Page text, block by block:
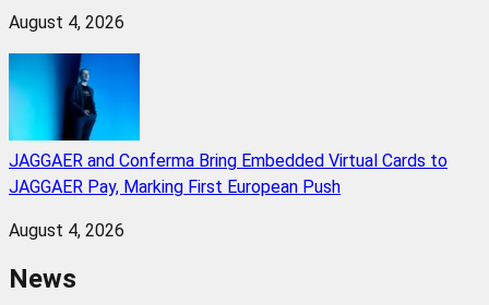
August 4, 2026
JAGGAER and Conferma Bring Embedded Virtual Cards to
JAGGAER Pay, Marking First European Push
August 4, 2026
News